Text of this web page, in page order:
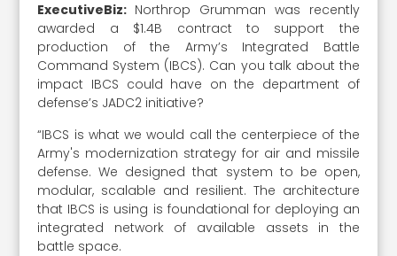
ExecutiveBiz: Northrop Grumman was recently
awarded a $1.4B contract to support the
production of the Army’s Integrated Battle
Command System (IBCS). Can you talk about the
impact IBCS could have on the department of
defense’s JADC2 initiative?
“IBCS is what we would call the centerpiece of the
Army's modernization strategy for air and missile
defense. We designed that system to be open,
modular, scalable and resilient. The architecture
that IBCS is using is foundational for deploying an
integrated network of available assets in the
battle space.